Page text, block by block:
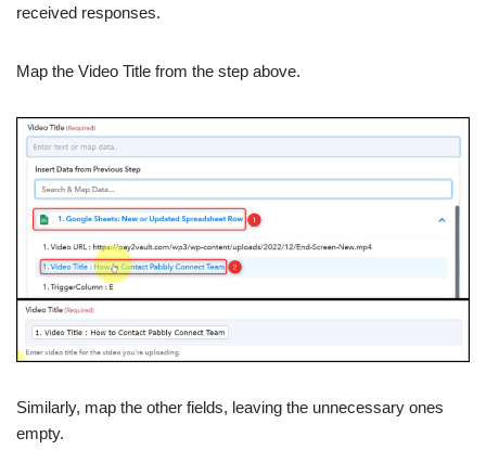
received responses.
Map the Video Title from the step above.
Similarly, map the other fields, leaving the unnecessary ones
empty.